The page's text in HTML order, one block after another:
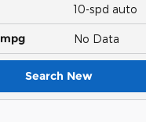
10-spd auto
mpg No Data
Search New